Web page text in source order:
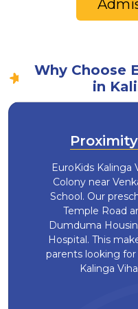
Why Choose
in
EuroKids Kalinga
Colony near
School. Our
Temple Road
Dumduma
Hospital. This
parents looking
Kalinga